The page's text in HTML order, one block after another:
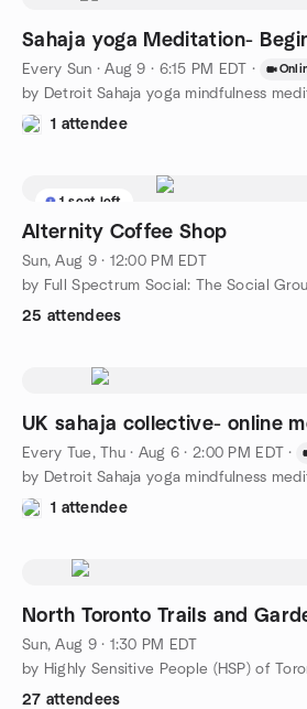
Sahaja yoga Meditation-
Every Sun ·Aug 9 · 6:15 PM EDT ·
by Detroit Sahaja yoga mindfulness
1 attendee
1 seat left
Alternity Coffee Shop
Sun, Aug 9 · 12:00 PM EDT
25 attendees
UK sahaja collective- online
Every Tue, Thu· Aug 6 · 2:00 PM EDT ·
by Detroit Sahaja yoga mindfulness
1 attendee
North Toronto Trails and
Sun, Aug 9 · 1:30 PM EDT
by Highly Sensitive People (HSP) of
27 attendees